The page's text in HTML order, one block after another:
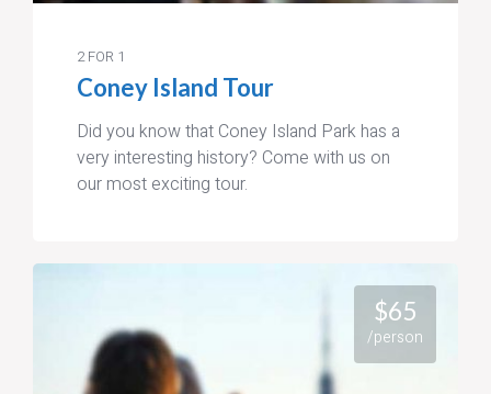
2 FOR 1
Coney Island Tour
Did you know that Coney Island Park has a
very interesting history? Come with us on
our most exciting tour.
$65
/person